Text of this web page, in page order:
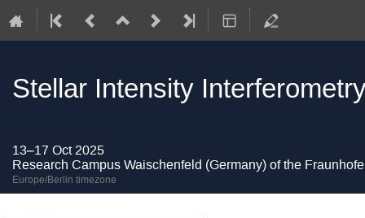
Stellar Intensity
13–17 Oct 2025
Research Campus Waischenfeld (Germany) of the
Europe/Berlin timezone